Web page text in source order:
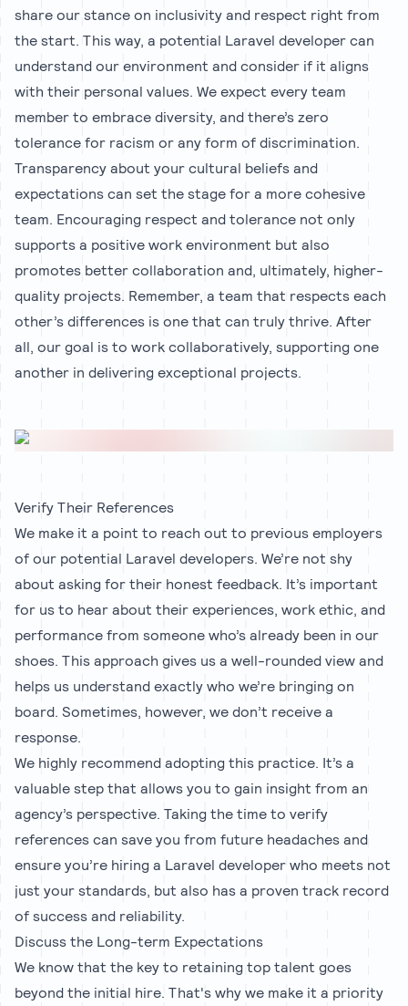
share our stance on inclusivity and respect right from
the start. This way, a potential Laravel developer can
understand our environment and consider if it aligns
with their personal values. We expect every team
member to embrace diversity, and there’s zero
tolerance for racism or any form of discrimination.
Transparency about your cultural beliefs and
expectations can set the stage for a more cohesive
team. Encouraging respect and tolerance not only
supports a positive work environment but also
promotes better collaboration and, ultimately, higher-
quality projects. Remember, a team that respects each
other’s differences is one that can truly thrive. After
all, our goal is to work collaboratively, supporting one
another in delivering exceptional projects.
Verify Their References
We make it a point to reach out to previous employers
of our potential Laravel developers. We’re not shy
about asking for their honest feedback. It’s important
for us to hear about their experiences, work ethic, and
performance from someone who’s already been in our
shoes. This approach gives us a well-rounded view and
helps us understand exactly who we’re bringing on
board. Sometimes, however, we don’t receive a
response.
We highly recommend adopting this practice. It’s a
valuable step that allows you to gain insight from an
agency’s perspective. Taking the time to verify
references can save you from future headaches and
ensure you’re hiring a Laravel developer who meets not
just your standards, but also has a proven track record
of success and reliability.
Discuss the Long-term Expectations
We know that the key to retaining top talent goes
beyond the initial hire. That's why we make it a priority